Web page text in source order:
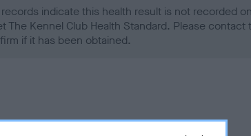
records indicate this health result is not recorded
The Kennel Club Health Standard. Please contact
if it has been obtained.